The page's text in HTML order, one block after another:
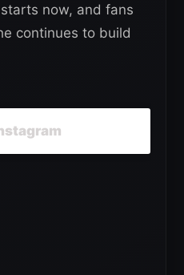
now, and fans
continues to build